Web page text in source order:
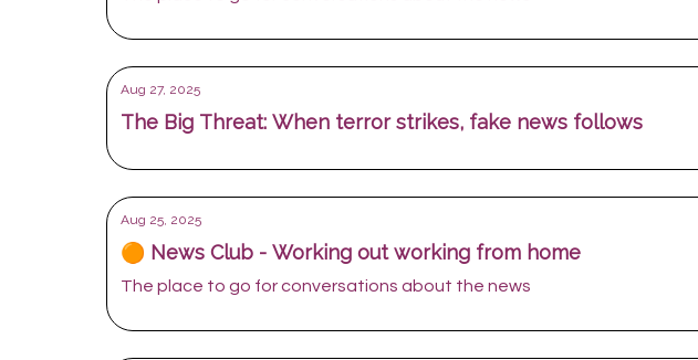
Aug 27, 2025
The Big Threat: When terror strikes, fake news follows
Aug 25, 2025
🟠 News Club - Working out working from home
The place to go for conversations about the news